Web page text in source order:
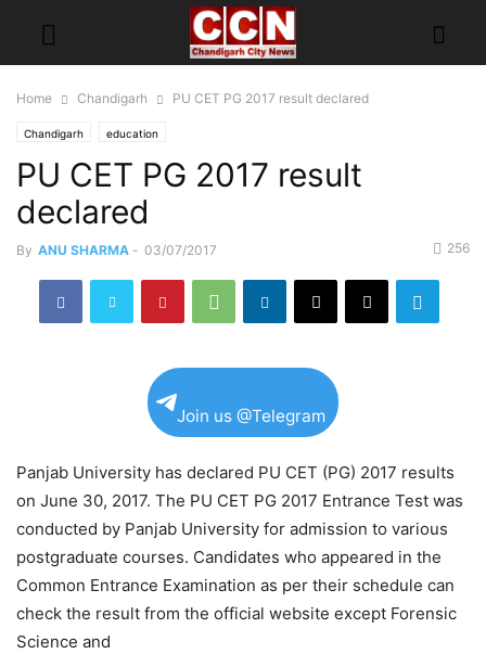
Home Chandigarh PU CET PG 2017 result declared
Chandigarh education
PU CET PG 2017 result
declared
By ANU SHARMA - 03/07/2017 256
Join us @Telegram
Panjab University has declared PU CET (PG) 2017 results
on June 30, 2017. The PU CET PG 2017 Entrance Test was
conducted by Panjab University for admission to various
postgraduate courses. Candidates who appeared in the
Common Entrance Examination as per their schedule can
check the result from the official website except Forensic
Science and